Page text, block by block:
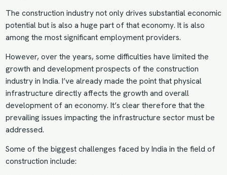
The construction industry not only drives substantial economic
potential but is also a huge part of that economy. It is also
among the most significant employment providers.
However, over the years, some difficulties have limited the
growth and development prospects of the construction
industry in India. I’ve already made the point that physical
infrastructure directly affects the growth and overall
development of an economy. It’s clear therefore that the
prevailing issues impacting the infrastructure sector must be
addressed.
Some of the biggest challenges faced by India in the field of
construction include: